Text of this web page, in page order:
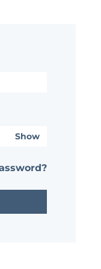
Show